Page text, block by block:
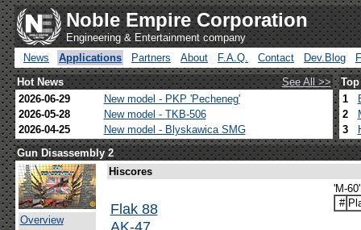
Noble Empire Corporation
Engineering & Entertainment company
News
Applications Partners About F.A.Q. Contact Dev.Blog
Hot News
See All >>
2026-06-29
New model - PKP 'Pecheneg'
2026-05-28
New model - TKB-506
2026-04-25
New model - Blyskawica SMG
1
2
3
Gun Disassembly 2
Overview
Hiscores
Flak 88
AK-47
'M-
#